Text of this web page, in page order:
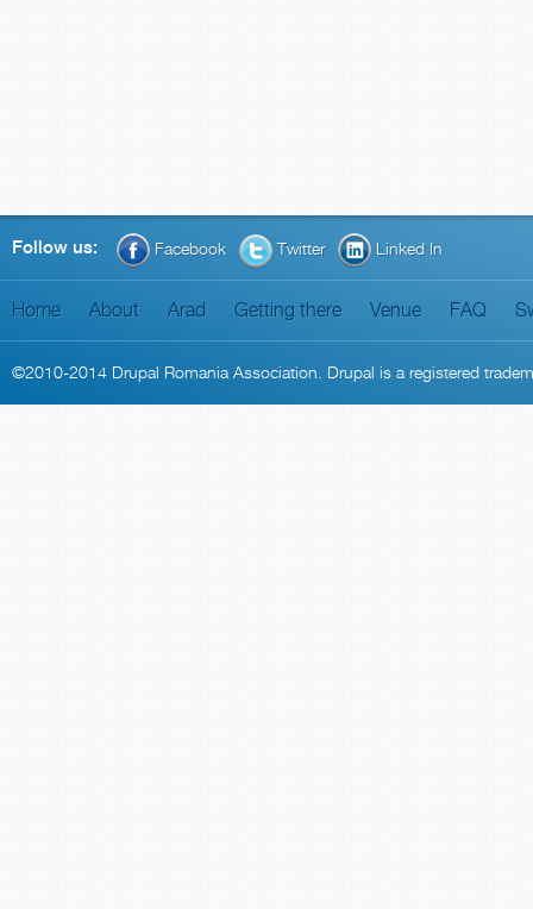
Follow us: Facebook Twitter Linked In
Home About Arad Getting there Venue FAQ
©2010-2014 Drupal Romania Association . Drupal is a registered